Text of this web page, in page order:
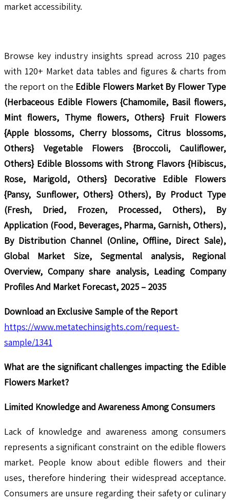
market accessibility.
Browse key industry insights spread across 210 pages
with 120+ Market data tables and figures & charts from
the report on the Edible Flowers Market By Flower Type
(Herbaceous Edible Flowers {Chamomile, Basil flowers,
Mint flowers, Thyme flowers, Others} Fruit Flowers
{Apple blossoms, Cherry blossoms, Citrus blossoms,
Others} Vegetable Flowers {Broccoli, Cauliflower,
Others} Edible Blossoms with Strong Flavors {Hibiscus,
Rose, Marigold, Others} Decorative Edible Flowers
{Pansy, Sunflower, Others} Others), By Product Type
(Fresh, Dried, Frozen, Processed, Others), By
Application (Food, Beverages, Pharma, Garnish, Others),
By Distribution Channel (Online, Offline, Direct Sale),
Global Market Size, Segmental analysis, Regional
Overview, Company share analysis, Leading Company
Profiles And Market Forecast, 2025 – 2035
Download an Exclusive Sample of the Report
https://www.metatechinsights.com/request-
sample/1341
What are the significant challenges impacting the Edible
Flowers Market?
Limited Knowledge and Awareness Among Consumers
Lack of knowledge and awareness among consumers
represents a significant constraint on the edible flowers
market. People know about edible flowers and their
uses, therefore hindering their widespread acceptance.
Consumers are unsure regarding their safety or culinary